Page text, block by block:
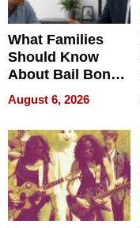
What Families
Should Know
About Bail Bonds
in Delaware, Ohio
August 6, 2026